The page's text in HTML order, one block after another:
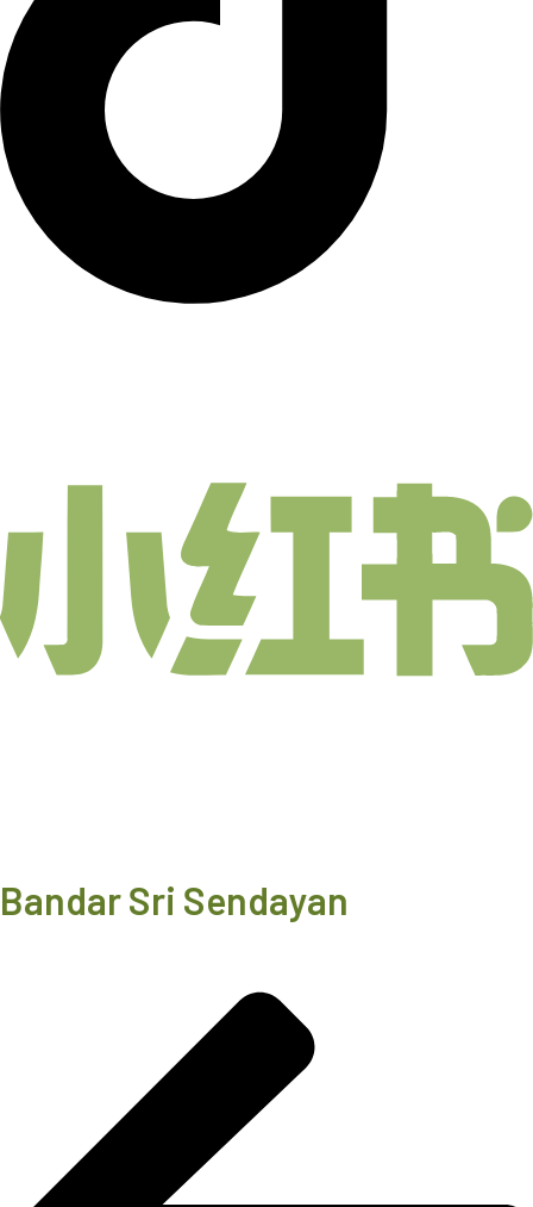
Bandar Sri Sendayan